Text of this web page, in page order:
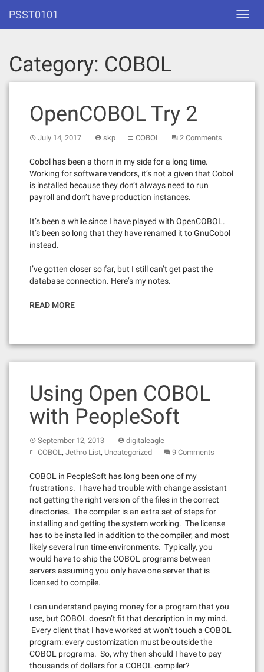
content
PSST0101
Category: COBOL
OpenCOBOL Try 2
July 14, 2017 skp COBOL 2 Comments
Cobol has been a thorn in my side for a long time.
Working for software vendors, it’s not a given that Cobol
is installed because they don’t always need to run
payroll and don’t have production instances.
It’s been a while since I have played with OpenCOBOL.
It’s been so long that they have renamed it to GnuCobol
instead.
I’ve gotten closer so far, but I still can’t get past the
database connection. Here’s my notes.
READ MORE
Using Open COBOL
with PeopleSoft
September 12, 2013
digitaleagle
COBOL, Jethro List, Uncategorized 9 Comments
COBOL in PeopleSoft has long been one of my
frustrations. I have had trouble with change assistant
not getting the right version of the files in the correct
directories. The compiler is an extra set of steps for
installing and getting the system working. The license
has to be installed in addition to the compiler, and most
likely several run time environments. Typically, you
would have to ship the COBOL programs between
servers assuming you only have one server that is
licensed to compile.
I can understand paying money for a program that you
use, but COBOL doesn’t fit that description in my mind.
Every client that I have worked at won’t touch a COBOL
program: every customization must be outside the
COBOL programs. So, why then should I have to pay
thousands of dollars for a COBOL compiler?